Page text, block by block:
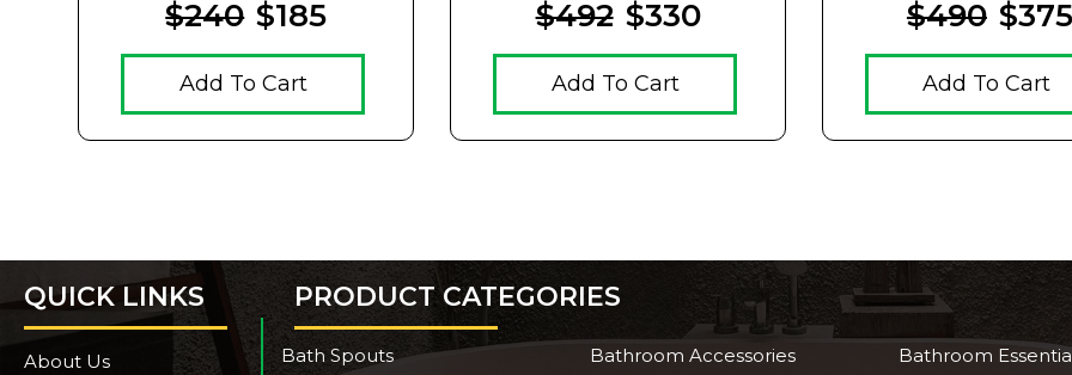
$240 $185
Add To Cart
$492 $330
Add To Cart
$490 $375
Add To Cart
QUICK LINKS
About Us
PRODUCT CATEGORIES
Bath Spouts Bathroom Accessories
Bathroom